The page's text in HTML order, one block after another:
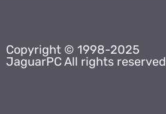
Copyright © 1998-2025
JaguarPC All rights reserved